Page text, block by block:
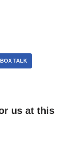
TALK
us at this